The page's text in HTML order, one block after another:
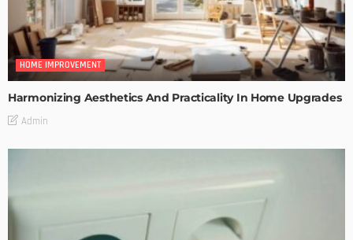
HOME IMPROVEMENT
Harmonizing Aesthetics And Practicality In Home Upgrades
Admin